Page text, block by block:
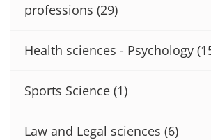
professions (29)
Health sciences - Psychology
Sports Science (1)
Law and Legal sciences (6)